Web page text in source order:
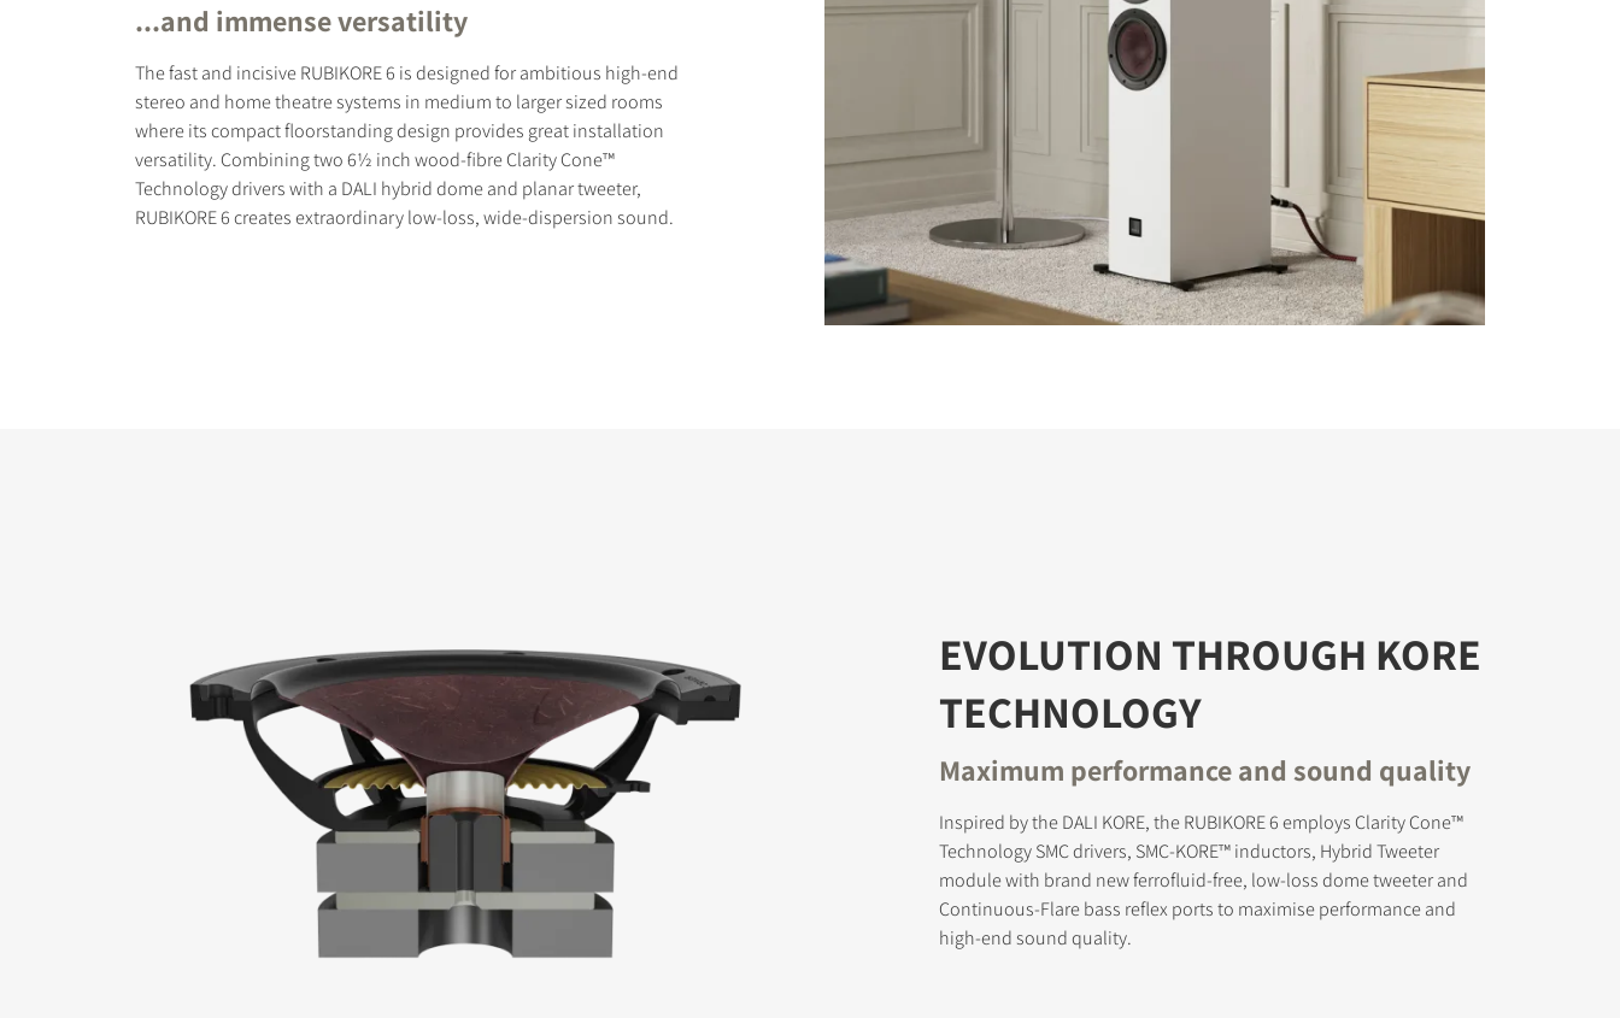
...and immense versatility
The fast and incisive RUBIKORE 6 is designed for ambitious high-end
stereo and home theatre systems in medium to larger sized rooms
where its compact floorstanding design provides great installation
versatility. Combining two 6½ inch wood-fibre Clarity Cone™
Technology drivers with a DALI hybrid dome and planar tweeter,
RUBIKORE 6 creates extraordinary low-loss, wide-dispersion sound.
EVOLUTION THROUGH KORE
TECHNOLOGY
Maximum performance and sound quality
Inspired by the DALI KORE, the RUBIKORE 6 employs Clarity Cone™
Technology SMC drivers, SMC-KORE™ inductors, Hybrid Tweeter
module with brand new ferrofluid-free, low-loss dome tweeter and
Continuous-Flare bass reflex ports to maximise performance and
high-end sound quality.
REGISTER TO DOWNLOAD
Fill out the form to receive instant access to all the locked download files across the
website.